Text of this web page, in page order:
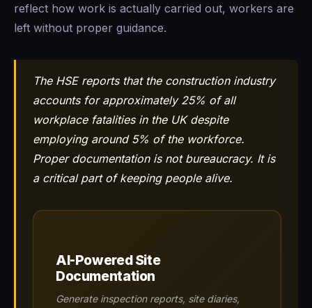
reflect how work is actually carried out, workers are
left without proper guidance.
The HSE reports that the construction industry
accounts for approximately 25% of all
workplace fatalities in the UK despite
employing around 5% of the workforce.
Proper documentation is not bureaucracy. It is
a critical part of keeping people alive.
AI-Powered Site
Documentation
Generate inspection reports, site diaries,